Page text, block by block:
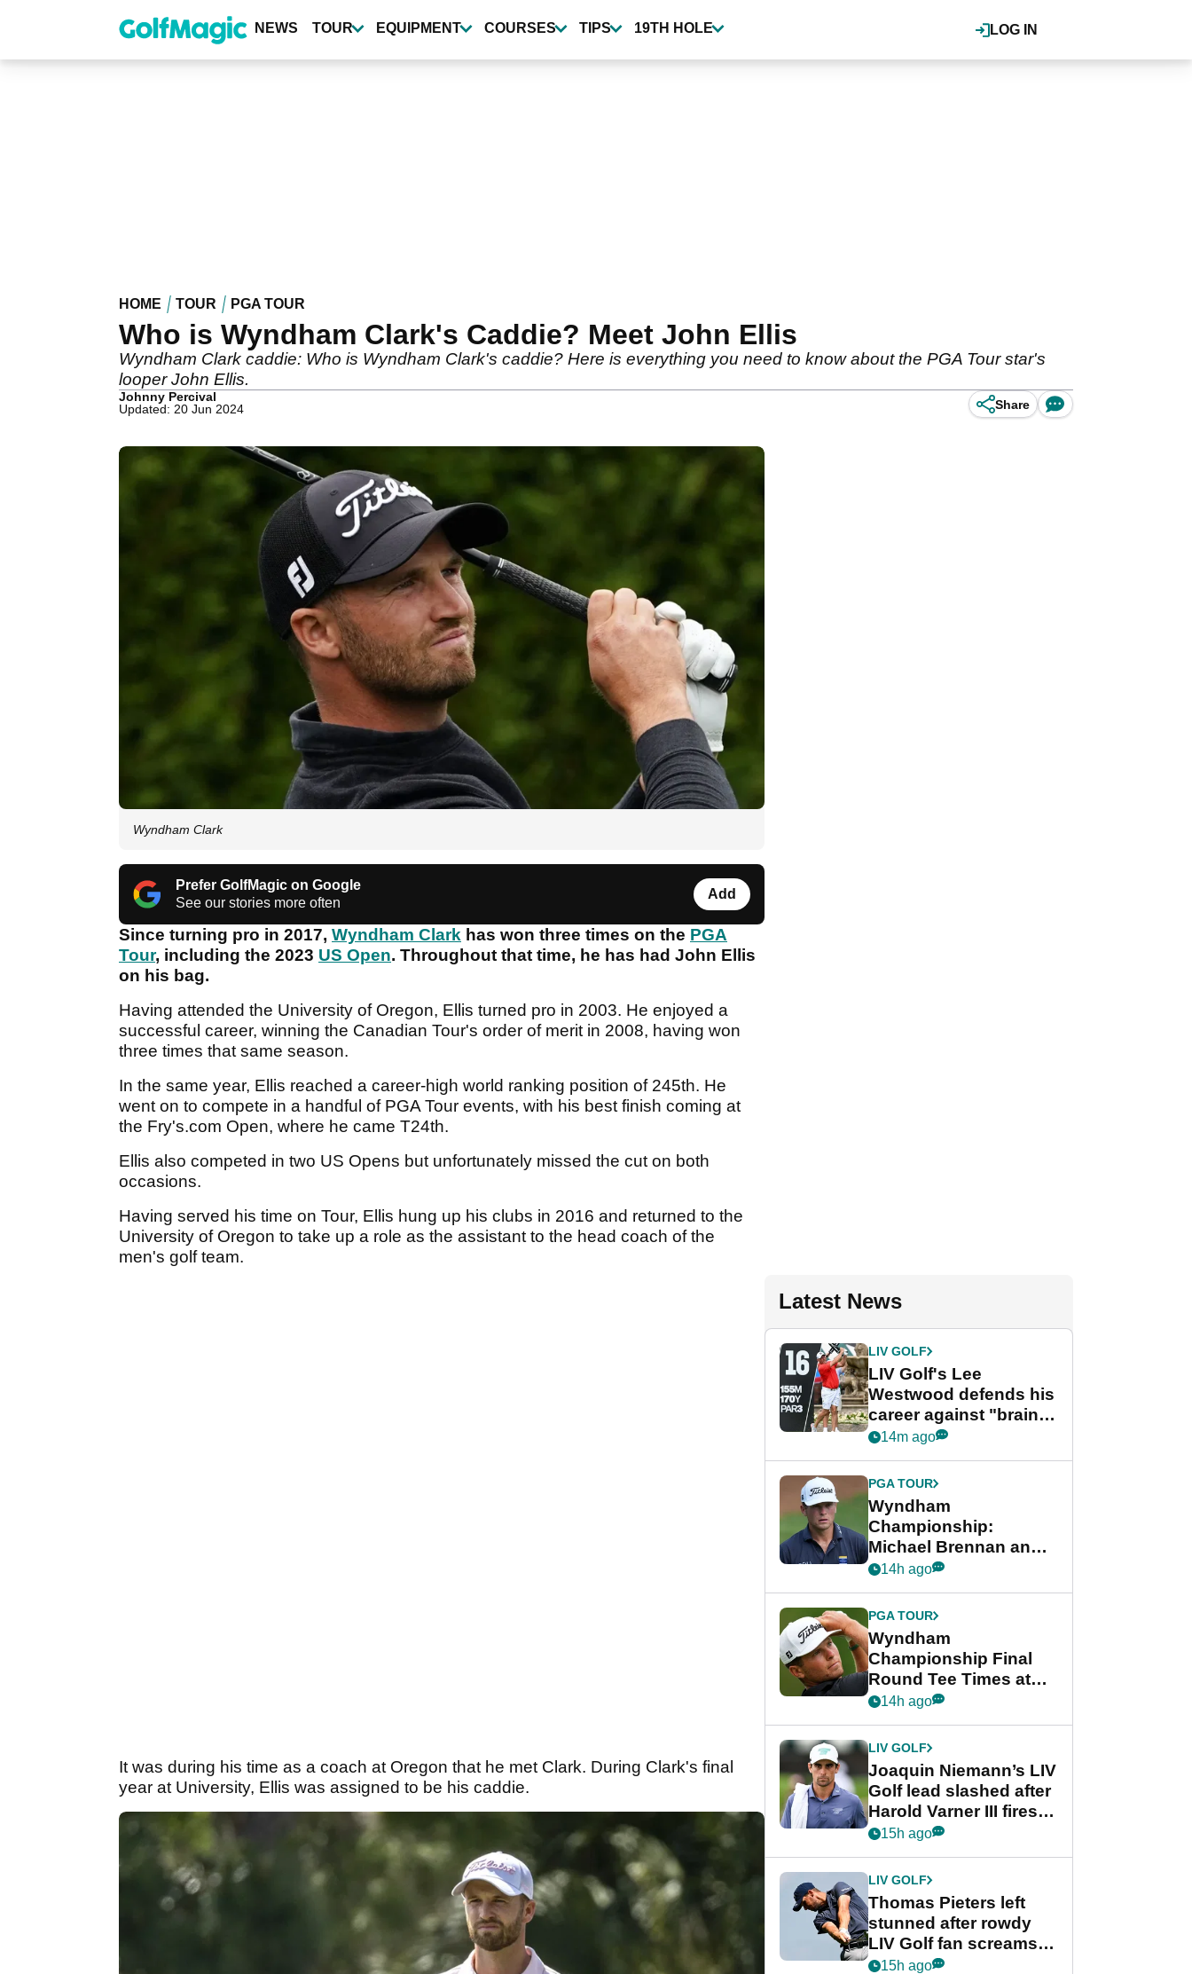
content
LOG IN
NEWS TOUR EQUIPMENT COURSES TIPS 19TH HOLE
HOME TOUR PGA TOUR
Who is Wyndham Clark's Caddie? Meet John Ellis
Wyndham Clark caddie: Who is Wyndham Clark's caddie? Here is everything you need to know about the PGA Tour star's
looper John Ellis.
Johnny Percival
Updated: 20 Jun 2024
Share
Wyndham Clark
Prefer GolfMagic on Google
See our stories more often
Add
Since turning pro in 2017, Wyndham Clark has won three times on the PGA
Tour, including the 2023 US Open. Throughout that time, he has had John Ellis
on his bag.
Having attended the University of Oregon, Ellis turned pro in 2003. He enjoyed a
successful career, winning the Canadian Tour's order of merit in 2008, having won
three times that same season.
In the same year, Ellis reached a career-high world ranking position of 245th. He
went on to compete in a handful of PGA Tour events, with his best finish coming at
the Fry's.com Open, where he came T24th.
Ellis also competed in two US Opens but unfortunately missed the cut on both
occasions.
Having served his time on Tour, Ellis hung up his clubs in 2016 and returned to the
University of Oregon to take up a role as the assistant to the head coach of the
men's golf team.
It was during his time as a coach at Oregon that he met Clark. During Clark's final
year at University, Ellis was assigned to be his caddie.
Latest News
LIV GOLF
LIV Golf's Lee
Westwood defends his
career against "brain-
dead" critics
14m ago
PGA TOUR
Wyndham
Championship:
Michael Brennan and
Beau Hossler share
final round
14h ago
PGA TOUR
Wyndham
Championship Final
Round Tee Times at
PGA Tour's final
Cup event
14h ago
LIV GOLF
Joaquin Niemann’s LIV
Golf lead slashed after
Harold Varner III fires
stunning 65
15h ago
LIV GOLF
Thomas Pieters left
stunned after rowdy
LIV Golf fan screams
‘Get in the hole!’
15h ago